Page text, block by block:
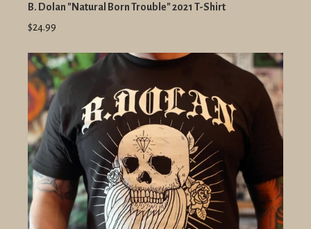
B. Dolan "Natural Born Trouble" 2021 T-Shirt
$24.99